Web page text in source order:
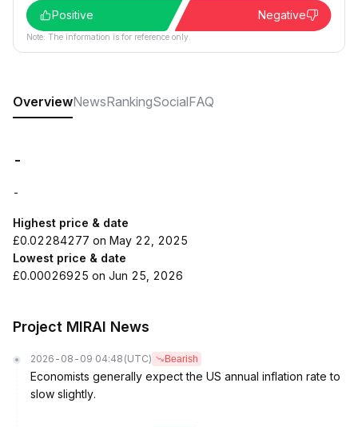
Positive
Negative
Note: The information is for reference only.
OverviewNewsRankingSocialFAQ
-
-
Highest price & date
£0.02284277 on May 22, 2025
Lowest price & date
£0.00026925 on Jun 25, 2026
Project MIRAI News
2026-08-09 04:48 (UTC) Bearish
Economists generally expect the US annual inflation rate to
slow slightly.